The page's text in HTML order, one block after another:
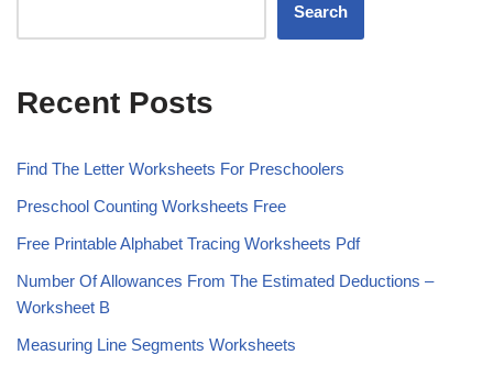
Search
Recent Posts
Find The Letter Worksheets For Preschoolers
Preschool Counting Worksheets Free
Free Printable Alphabet Tracing Worksheets Pdf
Number Of Allowances From The Estimated Deductions –
Worksheet B
Measuring Line Segments Worksheets